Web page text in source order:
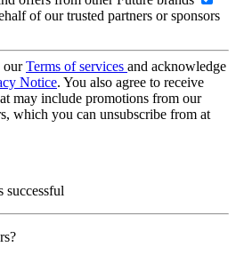
of our trusted partners or sponsors
ourTerms of services and acknowledge
Notice. You also agree to receive
may include promotions from our
which you can unsubscribe from at
successful